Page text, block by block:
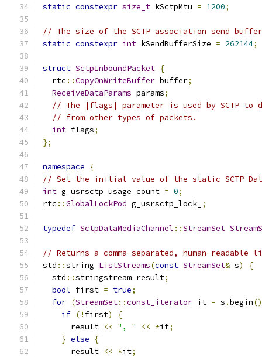
static constexpr size_t kSctpMtu = 1200;
// The size of the SCTP association send
static constexpr int kSendBufferSize = 262144;
struct SctpInboundPacket {
  rtc
::CopyOnWriteBuffer buffer;
ReceiveDataParams params;
// The |flags| parameter is used by SCTP
// from other types of packets.
int flags;
};
namespace
{
// Set the initial value of the static SCTP
int g_usrsctp_usage_count = 0;
rtc ::GlobalLockPod g_usrsctp_lock_ ;
typedef SctpDataMediaChannel ::StreamSet
// Returns a comma-separated, human-
std ::string ListStreams(const StreamSet& s)
{
  std
::stringstream result;
bool first = true;
for (StreamSet::const_iterator it = s .begin
if (! first)
{
      result
<< ", " << *it;
} else
{
      result
<< *it;